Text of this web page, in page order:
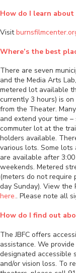
How do I learn
Visit
Where’s the best
There are seven
and the Media Arts
metered lot available
currently 3 hours) is on
from the Theater.
and extend your time
commuter lot at the
holders available.
various lots. Some
are available after
weekends. Metered
(meters do not require
day Sunday). View
here.. Please note all
How do I find out
The JBFC offers
assistance. We
designated accessible
and/or vision loss. To